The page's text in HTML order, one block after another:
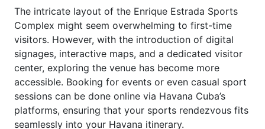
The intricate layout of the Enrique Estrada Sports
Complex might seem overwhelming to first-time
visitors. However, with the introduction of digital
signages, interactive maps, and a dedicated visitor
center, exploring the venue has become more
accessible. Booking for events or even casual sport
sessions can be done online via Havana Cuba’s
platforms, ensuring that your sports rendezvous fits
seamlessly into your Havana itinerary.